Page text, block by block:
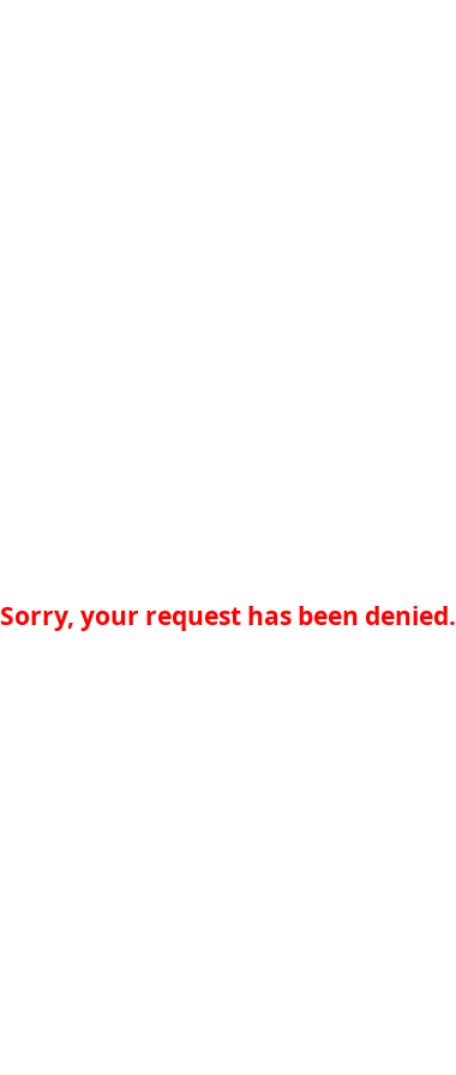
Sorry, your request has been denied.